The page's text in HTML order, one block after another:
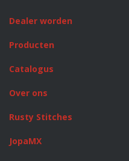
Dealer worden
Producten
Catalogus
Over ons
Rusty Stitches
JopaMX